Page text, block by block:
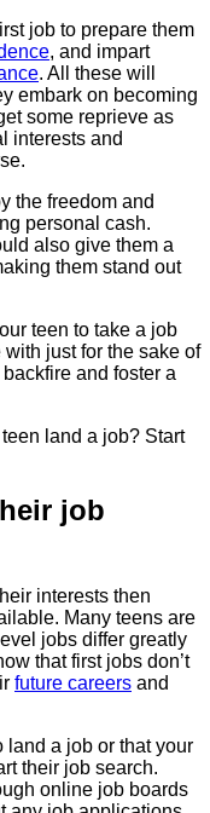
job to prepare them
, and impart
. All these will
embark on becoming
some reprieve as
interests and
the freedom and
personal cash.
also give them a
them stand out
teen to take a job
with just for the sake of
and foster a
land a job? Start
job
interests then
Many teens are
jobs differ greatly
that first jobs don’t
future careers and
land a job or that your
their job search.
online job boards